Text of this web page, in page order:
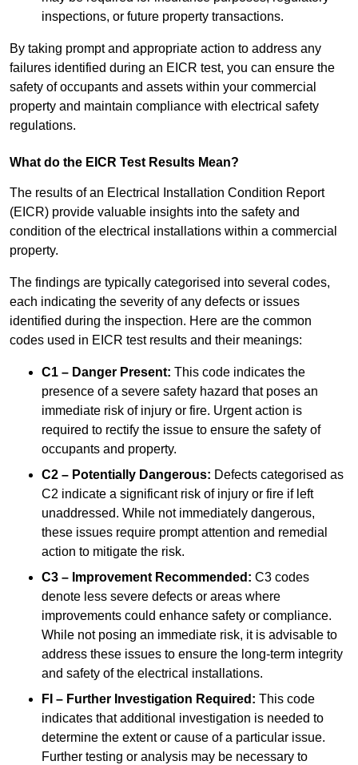
inspections, or future property transactions.
By taking prompt and appropriate action to address any
failures identified during an EICR test, you can ensure the
safety of occupants and assets within your commercial
property and maintain compliance with electrical safety
regulations.
What do the EICR Test Results Mean?
The results of an Electrical Installation Condition Report
(EICR) provide valuable insights into the safety and
condition of the electrical installations within a commercial
property.
The findings are typically categorised into several codes,
each indicating the severity of any defects or issues
identified during the inspection. Here are the common
codes used in EICR test results and their meanings:
C1 – Danger Present: This code indicates the
presence of a severe safety hazard that poses an
immediate risk of injury or fire. Urgent action is
required to rectify the issue to ensure the safety of
occupants and property.
C2 – Potentially Dangerous: Defects categorised as
C2 indicate a significant risk of injury or fire if left
unaddressed. While not immediately dangerous,
these issues require prompt attention and remedial
action to mitigate the risk.
C3 – Improvement Recommended: C3 codes
denote less severe defects or areas where
improvements could enhance safety or compliance.
While not posing an immediate risk, it is advisable to
address these issues to ensure the long-term integrity
and safety of the electrical installations.
FI – Further Investigation Required: This code
indicates that additional investigation is needed to
determine the extent or cause of a particular issue.
Further testing or analysis may be necessary to